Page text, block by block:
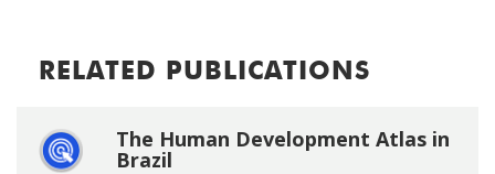
RELATED PUBLICATIONS
The Human Development Atlas in
Brazil